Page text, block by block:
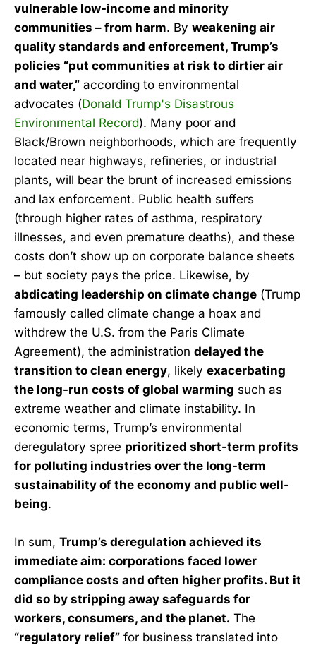
vulnerable low-income and minority
communities – from harm. By weakening air
quality standards and enforcement, Trump’s
policies “put communities at risk to dirtier air
and water,” according to environmental
advocates (Donald Trump's Disastrous
Environmental Record). Many poor and
Black/Brown neighborhoods, which are frequently
located near highways, refineries, or industrial
plants, will bear the brunt of increased emissions
and lax enforcement. Public health suffers
(through higher rates of asthma, respiratory
illnesses, and even premature deaths), and these
costs don’t show up on corporate balance sheets
– but society pays the price. Likewise, by
abdicating leadership on climate change (Trump
famously called climate change a hoax and
withdrew the U.S. from the Paris Climate
Agreement), the administration delayed the
transition to clean energy, likely exacerbating
the long-run costs of global warming such as
extreme weather and climate instability. In
economic terms, Trump’s environmental
deregulatory spree prioritized short-term profits
for polluting industries over the long-term
sustainability of the economy and public well-
being.
In sum, Trump’s deregulation achieved its
immediate aim: corporations faced lower
compliance costs and often higher profits. But it
did so by stripping away safeguards for
workers, consumers, and the planet. The
“regulatory relief” for business translated into